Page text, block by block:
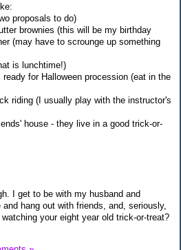
proposals to do)
brownies (this will be my birthday
(may have to scrounge up something
is lunchtime!)
for Halloween procession (eat in the
riding (I usually play with the instructor's
house - they live in a good trick-or-
I get to be with my husband and
hang out with friends, and, seriously,
your eight year old trick-or-treat?